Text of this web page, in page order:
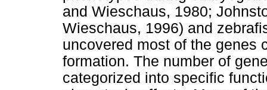
and Wieschaus, 1980;
Wieschaus, 1996) and
uncovered most of the genes
formation. The number of
categorized into specific